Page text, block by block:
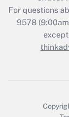
For questions
9578